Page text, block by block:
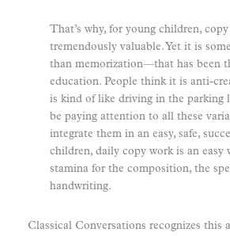
That’s why, for young children,
tremendously valuable. Yet it is
than memorization—that has been
education. People think it is anti-
is kind of like driving in the parking
be paying attention to all these
integrate them in an easy, safe,
children, daily copy work is an easy
stamina for the composition, the
handwriting.
Classical Conversations recognizes this